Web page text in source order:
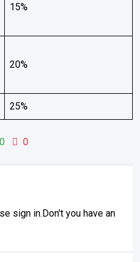
15%
20%
25%
0 0
sign in.Don't you have an